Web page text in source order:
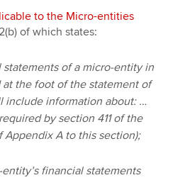
to the Micro-entities
of which states:
statements of a micro-entity in
the foot of the statement of
include information about: …
by section 411 of the
Appendix A to this section);
financial statements